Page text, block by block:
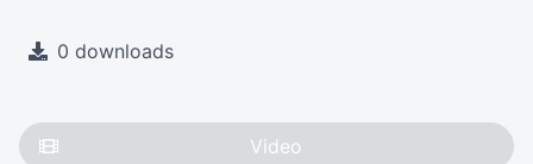
0 downloads
Video